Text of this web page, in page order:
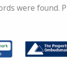
were found.